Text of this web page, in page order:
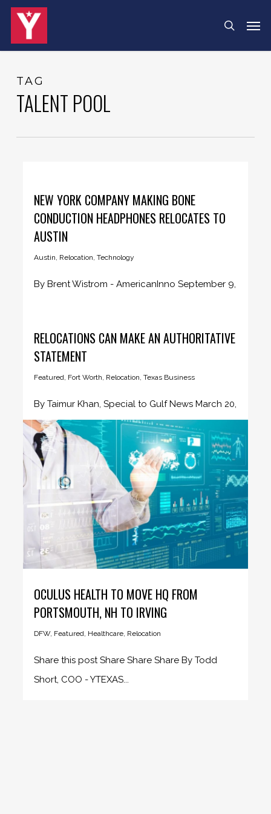
Skip
search
TAG
TALENT POOL
NEW YORK COMPANY MAKING BONE
CONDUCTION HEADPHONES RELOCATES TO
AUSTIN
Austin, Relocation,Technology
By Brent Wistrom - AmericanInno September 9,
RELOCATIONS CAN MAKE AN AUTHORITATIVE
STATEMENT
Featured, Fort Worth, Relocation,Texas Business
By Taimur Khan, Special to Gulf News March 20,
2018 It is...
OCULUS HEALTH TO MOVE HQ FROM
PORTSMOUTH, NH TO IRVING
DFW, Featured, Healthcare, Relocation
Share this post Share Share Share By Todd
Short, COO - YTEXAS...